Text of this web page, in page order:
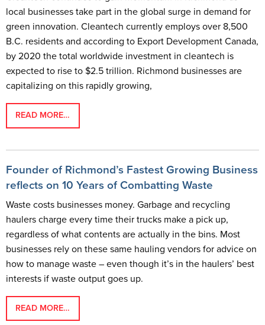
local businesses take part in the global surge in demand for
green innovation. Cleantech currently employs over 8,500
B.C. residents and according to Export Development Canada,
by 2020 the total worldwide investment in cleantech is
expected to rise to $2.5 trillion. Richmond businesses are
capitalizing on this rapidly growing,
READ MORE…
Founder of Richmond’s Fastest Growing Business
reflects on 10 Years of Combatting Waste
Waste costs businesses money. Garbage and recycling
haulers charge every time their trucks make a pick up,
regardless of what contents are actually in the bins. Most
businesses rely on these same hauling vendors for advice on
how to manage waste – even though it’s in the haulers’ best
interests if waste output goes up.
READ MORE…